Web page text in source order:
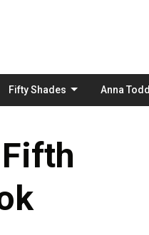
Fifty Shades Anna Todd